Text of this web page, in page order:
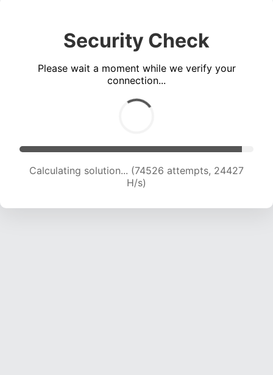
Security Check
Please wait a moment while we verify your
connection...
Calculating solution... (74526 attempts, 24427
H/s)